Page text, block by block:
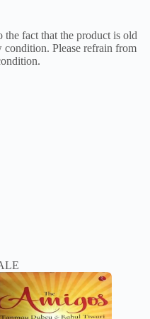
fact that the product is old
condition. Please refrain from